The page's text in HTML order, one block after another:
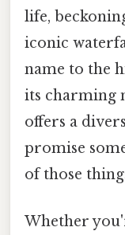
life,
iconic
name to the
its charming
offers a
promise
of those
Whether